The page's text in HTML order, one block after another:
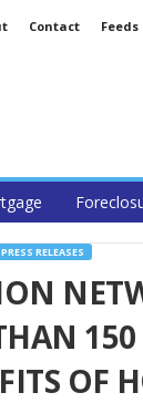
Contact Feeds
PRESS RELEASES
OF